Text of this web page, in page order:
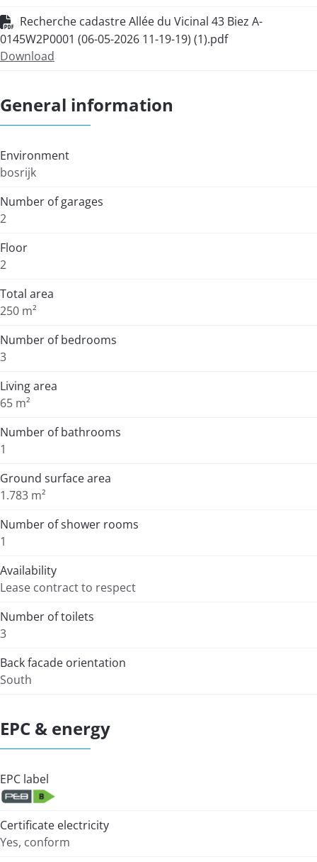
Recherche cadastre Allée du Vicinal 43 Biez A-
0145W2P0001 (06-05-2026 11-19-19) (1).pdf
Download
General information
Environment
bosrijk
Number of garages
2
Floor
2
Total area
250 m²
Number of bedrooms
3
Living area
65 m²
Number of bathrooms
1
Ground surface area
1.783 m²
Number of shower rooms
1
Availability
Lease contract to respect
Number of toilets
3
Back facade orientation
South
EPC & energy
EPC label
Certificate electricity
Yes, conform